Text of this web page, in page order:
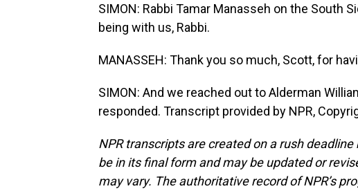
SIMON: Rabbi Tamar Manasseh on the South
being with us, Rabbi.
MANASSEH: Thank you so much, Scott, for
SIMON: And we reached out to Alderman
responded. Transcript provided by NPR,
NPR transcripts are created on a rush
be in its final form and may be updated or
may vary. The authoritative record of NPR’s